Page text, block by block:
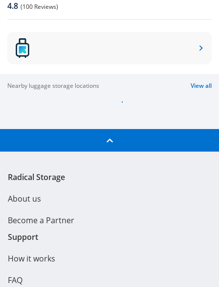
4.8 (100 Reviews)
nearby luggage storage locations View all
Radical Storage
About us
Become a Partner
Support
How it works
FAQ